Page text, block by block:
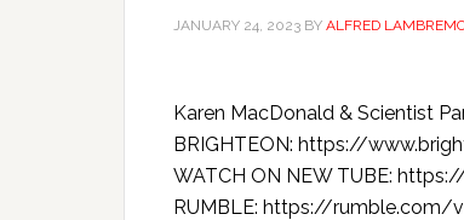
JANUARY 24, 2023 BY ALFRED
Karen MacDonald & Scientist
BRIGHTEON: https://
WATCH ON NEW TUBE:
RUMBLE: https://rumble.com/